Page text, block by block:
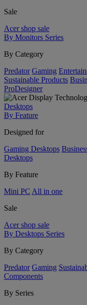
Sale
Acer shop sale
By Monitors Series
By Category
Predator Gaming
Sustainable Products
ProDesigner
Desktops
By Feature
Designed for
Gaming Desktops
Desktops
By Feature
Mini PC All in one
Sale
Acer shop sale
By Desktops Series
By Category
Predator Gaming
Components
By Series